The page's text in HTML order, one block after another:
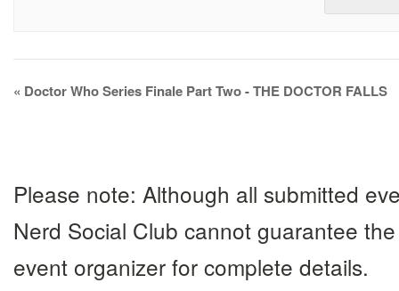
Event
Navigation
« Doctor Who Series Finale Part Two - THE DOCTOR FALLS
Please note: Although all submitted
Nerd Social Club cannot guarantee
event organizer for complete details.